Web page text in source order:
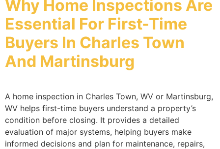
Why Home Inspections Are
Essential For First-Time
Buyers In Charles Town
And Martinsburg
A home inspection in Charles Town, WV or Martinsburg,
WV helps first-time buyers understand a property’s
condition before closing. It provides a detailed
evaluation of major systems, helping buyers make
informed decisions and plan for maintenance, repairs,